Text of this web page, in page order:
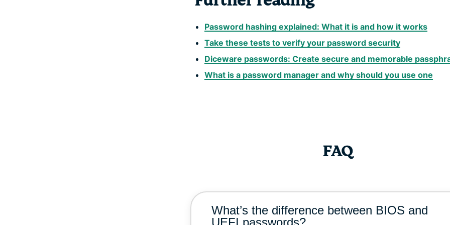
Password hashing explained: What it is and how it works
Take these tests to verify your password security
Diceware passwords: Create secure and memorable
What is a password manager and why should you use one
FAQ
What’s the difference between BIOS and
UEFI passwords?